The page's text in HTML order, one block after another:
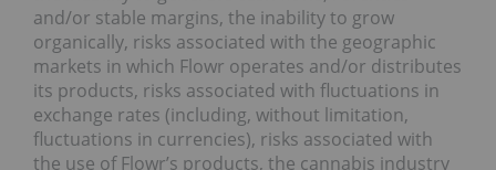
and/or stable margins, the inability to grow
organically, risks associated with the geographic
markets in which Flowr operates and/or distributes
its products, risks associated with fluctuations in
exchange rates (including, without limitation,
fluctuations in currencies), risks associated with
the use of Flowr’s products, the cannabis industry